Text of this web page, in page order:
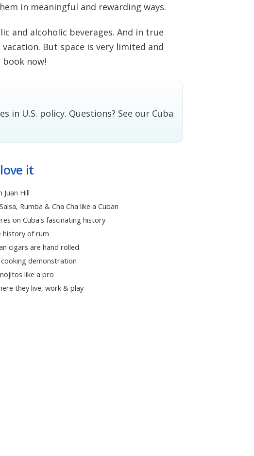
in meaningful and rewarding ways.
and alcoholic beverages. And in true
But space is very limited and
now!
in U.S. policy. Questions? See our Cuba
it
Juan Hill
Rumba & Cha Cha like a Cuban
on Cuba's fascinating history
history of rum
cigars are hand rolled
demonstration
like a pro
they live, work & play